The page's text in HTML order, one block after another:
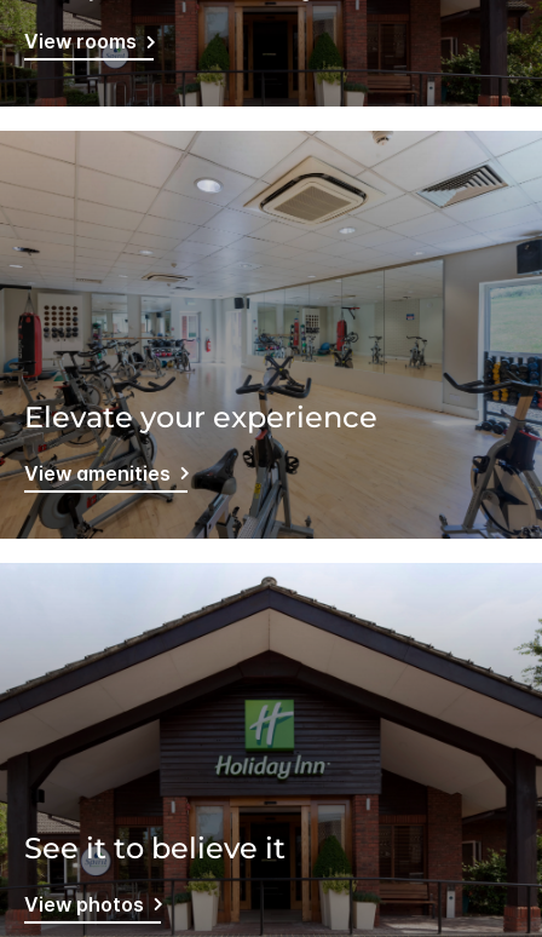
View rooms
Elevate your experience
View amenities
See it to believe it
View photos